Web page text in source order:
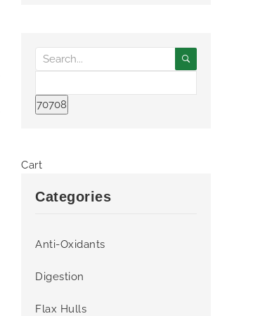
Cart
Categories
Anti-Oxidants
Digestion
Flax Hulls